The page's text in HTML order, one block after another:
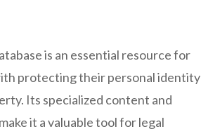
is an essential resource for
protecting their personal identity
Its specialized content and
it a valuable tool for legal